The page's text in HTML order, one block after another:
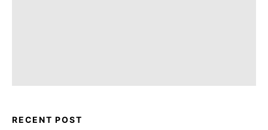
RECENT POST